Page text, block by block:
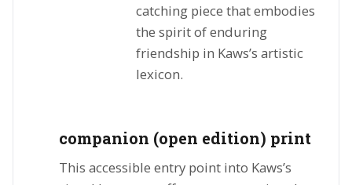
catching piece that embodies
the spirit of enduring
friendship in Kaws’s artistic
lexicon.
companion (open edition) print
This accessible entry point into Kaws’s